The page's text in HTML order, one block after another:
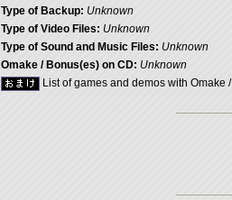
Type of Backup: Unknown
Type of Video Files: Unknown
Type of Sound and Music Files: Unknown
Omake / Bonus(es) on CD: Unknown
List of games and demos with Omake